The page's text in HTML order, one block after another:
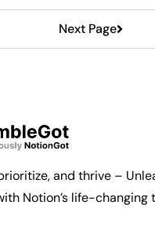
Next Page
and thrive –
Notion’s life-changing